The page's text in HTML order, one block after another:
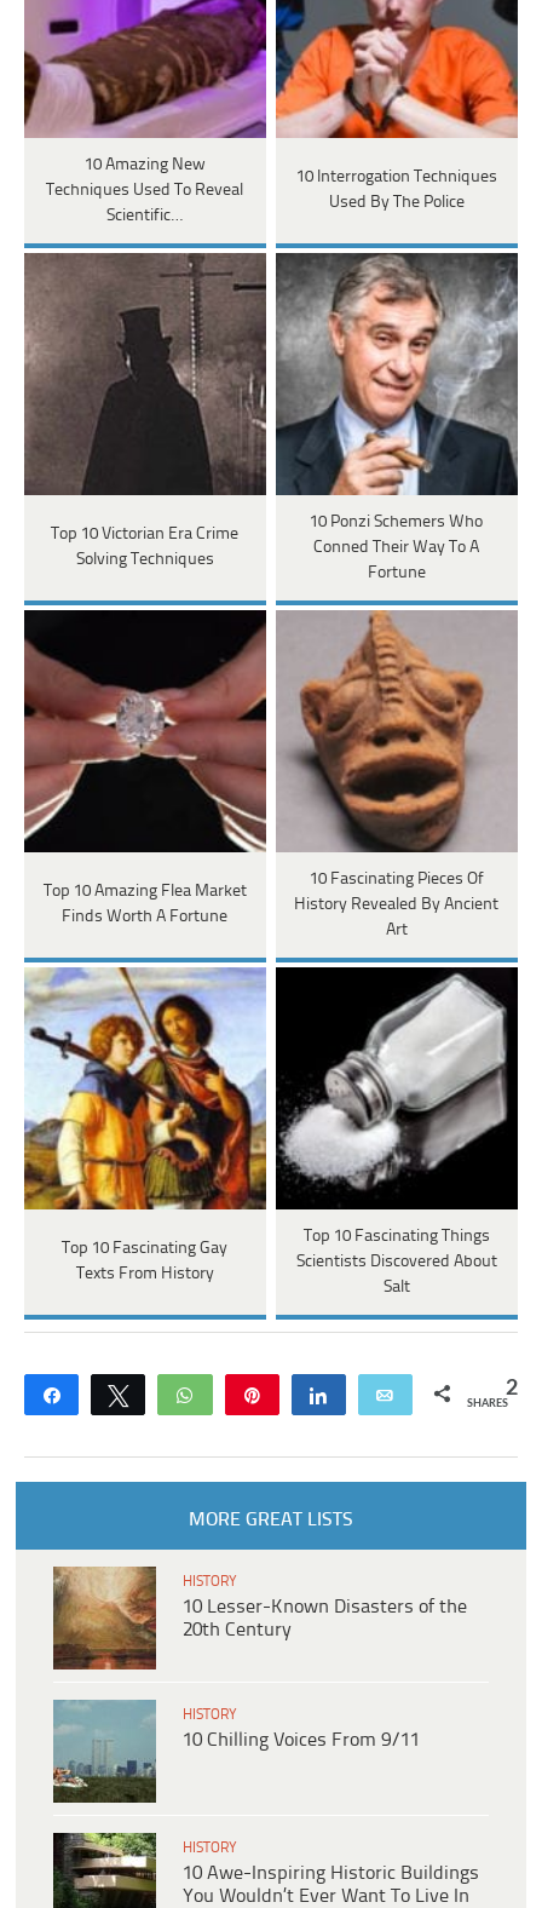
10 Amazing New
Techniques Used To Reveal
Scientific…
10 Interrogation Techniques
Used By The Police
Top 10 Victorian Era Crime
Solving Techniques
10 Ponzi Schemers Who
Conned Their Way To A
Fortune
Top 10 Amazing Flea Market
Finds Worth A Fortune
10 Fascinating Pieces Of
History Revealed By Ancient
Art
Top 10 Fascinating Gay
Texts From History
Top 10 Fascinating Things
Scientists Discovered About
Salt
Share Tweet WhatsApp Share Email 2
SHARES
MORE GREAT LISTS
HISTORY
10 Lesser-Known Disasters of the
20th Century
HISTORY
10 Chilling Voices From 9/11
HISTORY
10 Awe-Inspiring Historic Buildings
You Wouldn’t Ever Want To Live In